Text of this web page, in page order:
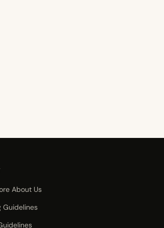
About Us
Guidelines